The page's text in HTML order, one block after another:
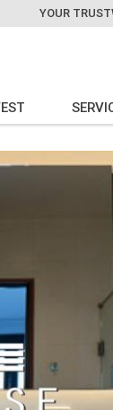
YOUR